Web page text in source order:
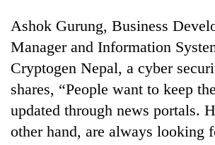
running
again
55
young
leaders
selected
Rain
Ashok Gurung, Business
Manager and Information
Cryptogen Nepal, a cyber
shares, “People want to keep
updated through news portals.
other hand, are always looking